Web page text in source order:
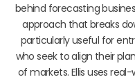
behind forecasting
approach that breaks
particularly useful for
who seek to align their
of markets. Ellis uses